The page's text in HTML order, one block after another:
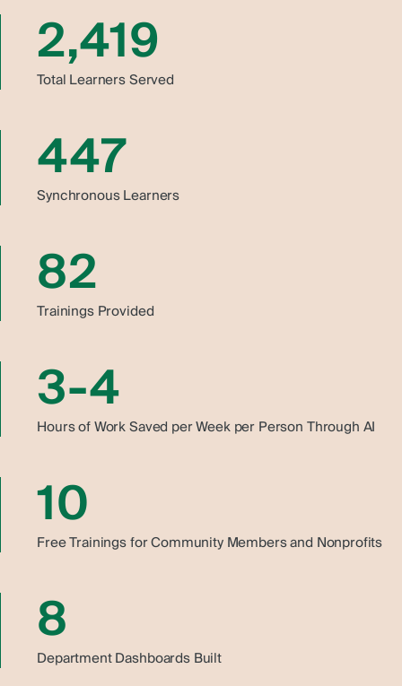
Whether you’re an individual professional or part of an
organization, you’ll gain access to powerful tools and
practices designed to transform leadership, culture, and
care. With flexible subscription options and content built
Sign up to get notified of new course
drops and online events.
HannaHow
2,419
Total Learners Served
447
Synchronous Learners
82
Trainings Provided
3-4
Hours of Work Saved per Week per Person Through AI
10
Free Trainings for Community Members and Nonprofits
8
Department Dashboards Built